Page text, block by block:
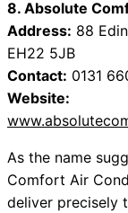
8. Absolute
Address: 88
EH22 5JB
Contact: 0131
Website:
As the name
Comfort Air
deliver